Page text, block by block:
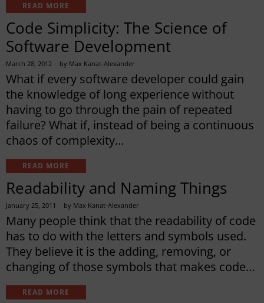
READ MORE
Code Simplicity: The Science of
Software Development
March 28, 2012 by Max Kanat-Alexander
What if every software developer could gain
the knowledge of long experience without
having to go through the pain of repeated
failure? What if, instead of being a continuous
chaos of complexity…
READ MORE
Readability and Naming Things
January 25, 2011 by Max Kanat-Alexander
Many people think that the readability of code
has to do with the letters and symbols used.
They believe it is the adding, removing, or
changing of those symbols that makes code…
READ MORE